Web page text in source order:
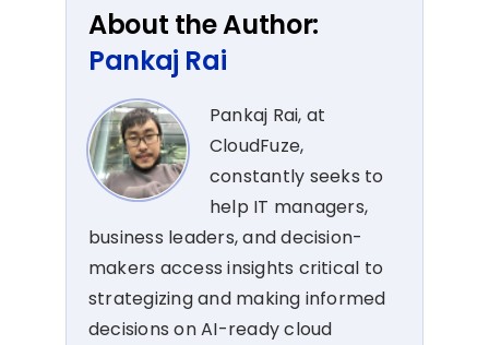
About the Author:
Pankaj Rai
Pankaj Rai, at
CloudFuze,
constantly seeks to
help IT managers,
business leaders, and decision-
makers access insights critical to
strategizing and making informed
decisions on AI-ready cloud